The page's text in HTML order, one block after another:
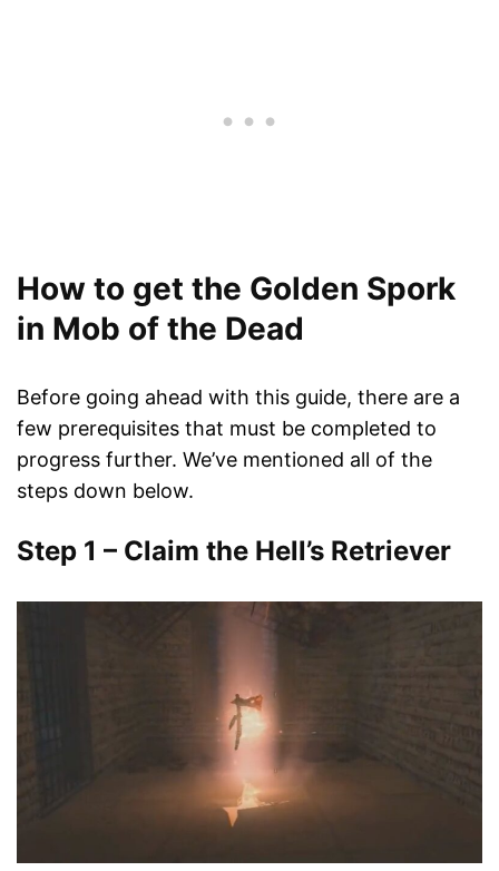
How to get the Golden Spork
in Mob of the Dead
Before going ahead with this guide, there are a
few prerequisites that must be completed to
progress further. We’ve mentioned all of the
steps down below.
Step 1 – Claim the Hell’s Retriever